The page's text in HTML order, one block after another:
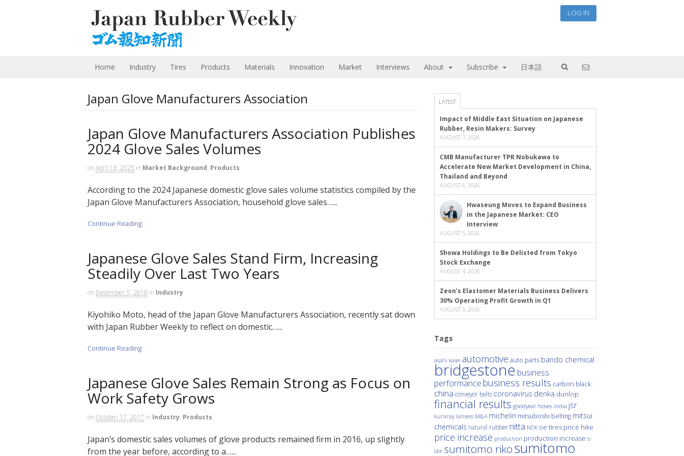
LOG IN
Home Industry Tires Products Materials Innovation Market Interviews About Subscribe 日本語
Japan Glove Manufacturers Association
Japan Glove Manufacturers Association Publishes
2024 Glove Sales Volumes
on April 18, 2025 in Market Background, Products
According to the 2024 Japanese domestic glove sales volume statistics compiled by the
Japan Glove Manufacturers Association, household glove sales…...
Continue Reading
Japanese Glove Sales Stand Firm, Increasing
Steadily Over Last Two Years
on December 5, 2018 in Industry
Kiyohiko Moto, head of the Japan Glove Manufacturers Association, recently sat down
with Japan Rubber Weekly to reflect on domestic…...
Continue Reading
Japanese Glove Sales Remain Strong as Focus on
Work Safety Grows
on October 17, 2017 in Industry, Products
Japan’s domestic sales volumes of glove products remained firm in 2016, up slightly
from the year before, according to a…...
LATEST
Impact of Middle East Situation on Japanese
Rubber, Resin Makers: Survey
AUGUST 7, 2026
CMB Manufacturer TPR Nobukawa to
Accelerate New Market Development in China,
Thailand and Beyond
AUGUST 6, 2026
Hwaseung Moves to Expand Business
in the Japanese Market: CEO
Interview
AUGUST 5, 2026
Showa Holdings to Be Delisted from Tokyo
Stock Exchange
AUGUST 4, 2026
Zeon’s Elastomer Materials Business Delivers
30% Operating Profit Growth in Q1
AUGUST 3, 2026
Tags
asahi kasei automotive auto parts bando chemical
bridgestone business
performance business results carbon black
china conveyor belts coronavirus denka dunlop
financial results goodyear hoses india jsr
kuraray lanxess M&A michelin mitsuboshi belting mitsui
chemicals natural rubber nitta NOK oe tires price hike
price increase production production increase s-
sbr sumitomo rikosumitomo